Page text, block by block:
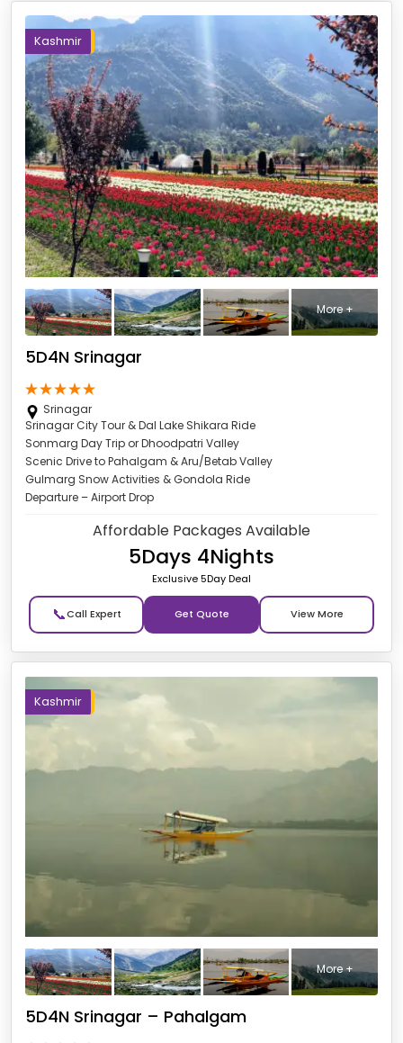
Kashmir
More +
5D4N Srinagar
Srinagar
Srinagar City Tour & Dal Lake Shikara Ride
Sonmarg Day Trip or Dhoodpatri Valley
Scenic Drive to Pahalgam & Aru/Betab Valley
Gulmarg Snow Activities & Gondola Ride
Departure – Airport Drop
Affordable Packages Available
5Days 4Nights
Exclusive 5Day Deal
📞 Get Quote
Kashmir
More +
5D4N Srinagar – Pahalgam